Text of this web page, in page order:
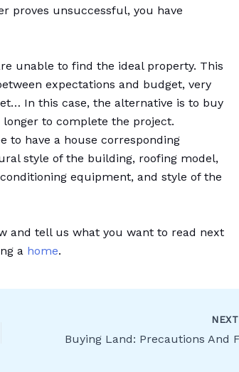
proves unsuccessful, you have
unable to find the ideal property. This
expectations and budget, very
In this case, the alternative is to buy
to complete the project.
to have a house corresponding
style of the building, roofing model,
equipment, and style of the
and tell us what you want to read next
a home.
NEXT